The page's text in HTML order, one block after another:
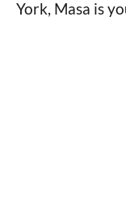
York, Masa is